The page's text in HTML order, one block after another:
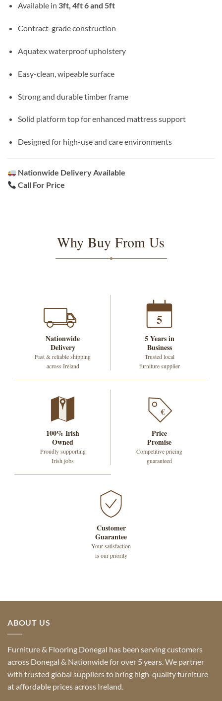
Available in 3ft, 4ft 6 and 5ft
Contract-grade construction
Aquatex waterproof upholstery
Easy-clean, wipeable surface
Strong and durable timber frame
Solid platform top for enhanced mattress support
Designed for high-use and care environments
Nationwide Delivery Available
Call For Price
Why Buy From Us
Nationwide
Delivery
Fast & reliable shipping
across Ireland
5
5 Years in
Business
Trusted local
furniture supplier
100% Irish
Owned
Proudly supporting
Irish jobs
€
Price
Promise
Competitive pricing
guaranteed
Customer
Guarantee
Your satisfaction
is our priority
ABOUT US
Furniture & Flooring Donegal has been serving customers
across Donegal & Nationwide for over 5 years. We partner
with trusted global suppliers to bring high-quality furniture
at affordable prices across Ireland.